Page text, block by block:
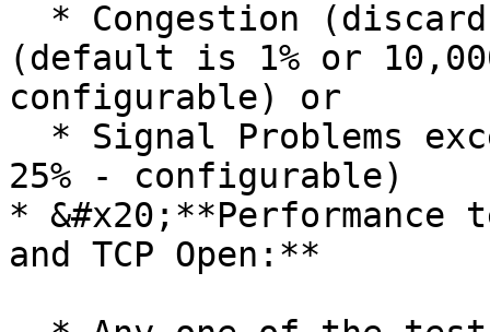
(default is 1% or
configurable) or
25% - configurable)
* &#x20;**Performance
and TCP Open:**